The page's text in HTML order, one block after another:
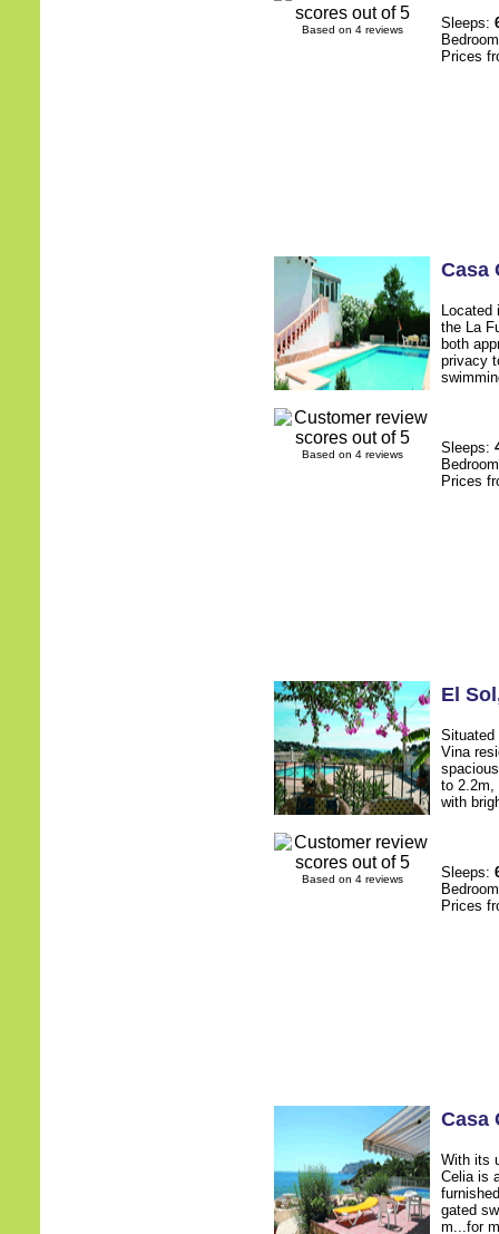
Based on 4 reviews Sleeps:
Prices
Based on 4 reviews
Casa
Located
the La
both
privacy
Sleeps:
Prices
Based on 4 reviews
El Sol
Situated
Vina
to 2.2m,
with
Sleeps:
Prices
Casa
With its
Celia is
gated
m...for